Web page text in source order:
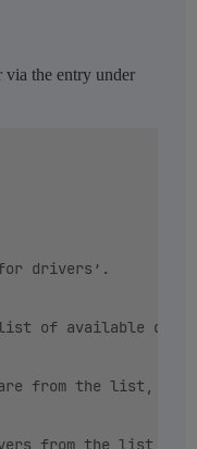
via the entry under
for drivers’.
of available
from the list,
from the list